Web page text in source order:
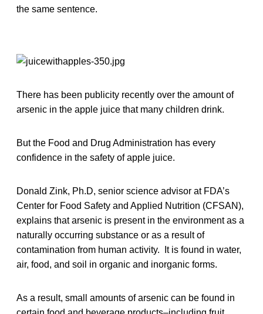
the same sentence.
There has been publicity recently over the amount of
arsenic in the apple juice that many children drink.
But the Food and Drug Administration has every
confidence in the safety of apple juice.
Donald Zink, Ph.D, senior science advisor at FDA’s
Center for Food Safety and Applied Nutrition (CFSAN),
explains that arsenic is present in the environment as a
naturally occurring substance or as a result of
contamination from human activity. It is found in water,
air, food, and soil in organic and inorganic forms.
As a result, small amounts of arsenic can be found in